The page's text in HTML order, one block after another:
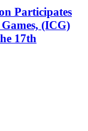
Participates
(ICG)
17th